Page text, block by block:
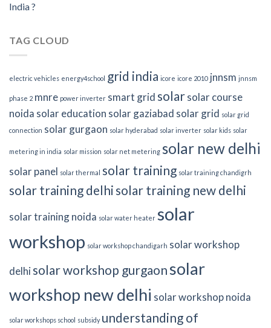
India ?
TAG CLOUD
electric vehicles energy4school grid india icore icore 2010 jnnsm jnnsm
phase 2 mnre power inverter smart grid solarsolar course
noida solar education solar gaziabad solar grid solar grid
connection solar gurgaon solar hyderabad solar inverter solar kids solar
metering in india solar mission solar net metering solar new delhi
solar panel solar thermal solar training solar training chandigrh
solar training delhi solar training new delhi
solar training noida solar water heater solar
workshop solar workshop chandigarh solar workshop
delhi solar workshop gurgaonsolar
workshop new delhi solar workshop noida
solar workshops school subsidy understanding of